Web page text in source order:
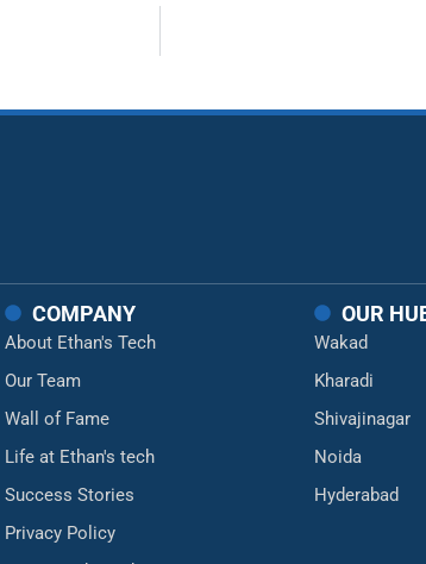
COMPANY
About Ethan's Tech
Our Team
Wall of Fame
Life at Ethan's tech
Success Stories
Privacy Policy
OUR
Wakad
Kharadi
Shivajinagar
Noida
Hyderabad